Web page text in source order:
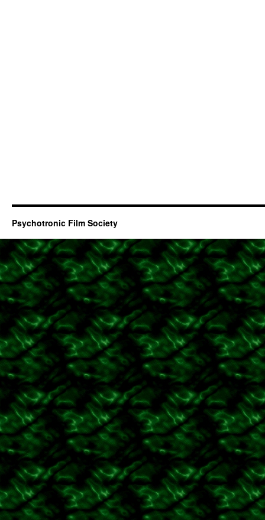
Psychotronic Film Society